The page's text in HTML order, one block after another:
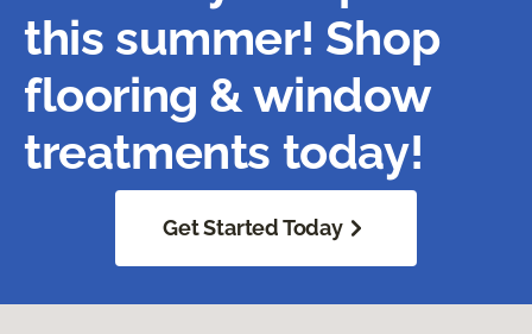
this summer! Shop
flooring & window
treatments today!
Get Started Today